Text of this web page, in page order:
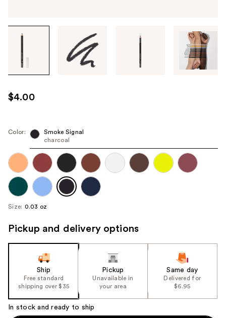
images
use
the
buttons
to
navigate
each
$4.00
Color:
Smoke Signal
charcoal
Size: 0.03 oz
Pickup and delivery options
Ship
Free standard
shipping over $35
Pickup
Unavailable in
your area
Same day
Delivered for
$6.95
In stock and ready to ship